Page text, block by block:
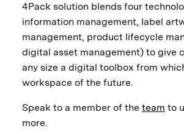
4Pack solution blends four
information management, label
management, product lifecycle
digital asset management) to give
any size a digital toolbox from
workspace of the future.
Speak to a member of the team to
more.